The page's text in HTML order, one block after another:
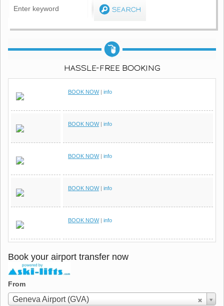
HASSLE-FREE BOOKING
BOOK NOW| info
BOOK NOW| info
BOOK NOW| info
BOOK NOW| info
BOOK NOW| info
Book your airport transfer now
From
Geneva Airport (GVA)
From